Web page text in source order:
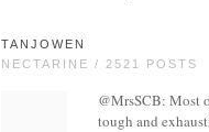
TANJOWEN
NECTARINE / 2521 POSTS
@MrsSCB: Most
tough and